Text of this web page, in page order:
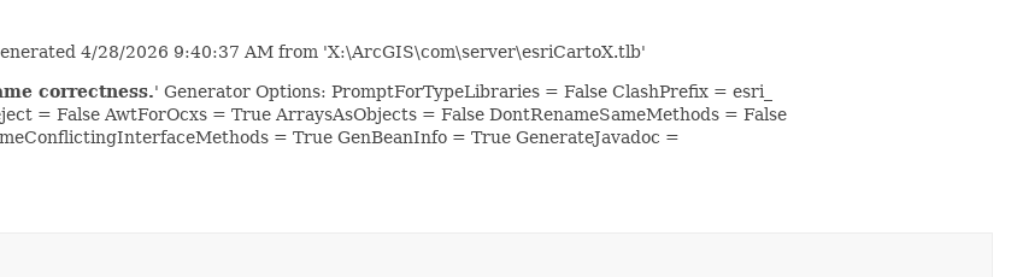
4/28/2026 9:40:37 AM from 'X:\ArcGIS\com\server\esriCartoX.tlb'
correctness.' Generator Options: PromptForTypeLibraries = False ClashPrefix = esri_
= False AwtForOcxs = True ArraysAsObjects = False DontRenameSameMethods = False
= True GenBeanInfo = True GenerateJavadoc =